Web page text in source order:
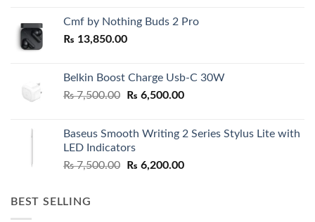
Cmf by Nothing Buds 2 Pro
₨ 13,850.00
Belkin Boost Charge Usb-C 30W
₨7,500.00
Original
₨ 7,500.00.
₨ 6,500.00Current
₨ 6,500.00.
Baseus Smooth Writing 2 Series Stylus Lite with
LED Indicators
₨7,500.00
Original
₨ 6,200.00Current
BEST SELLING